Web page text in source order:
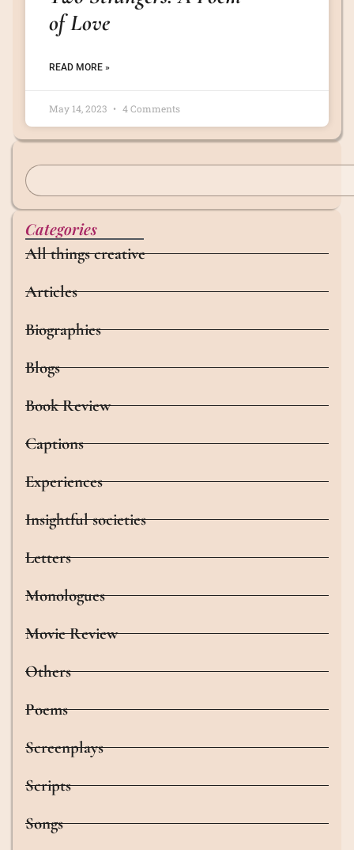
of Love
READ MORE »
May 14, 2023 4 Comments
Categories
All things creative
Articles
Biographies
Blogs
Book Review
Captions
Experiences
Insightful societies
Letters
Monologues
Movie Review
Others
Poems
Screenplays
Scripts
Songs